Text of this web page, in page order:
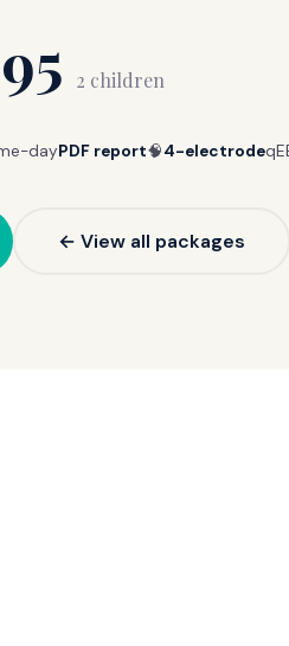
2 children
dayPDF report🧠4-electrode
← View all packages